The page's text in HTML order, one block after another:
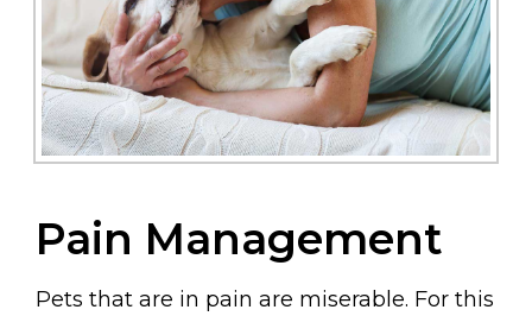
Pain Management
Pets that are in pain are miserable. For this